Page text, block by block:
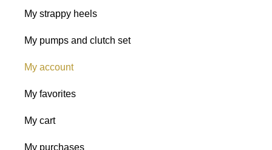
My strappy heels
My pumps and clutch set
My account
My favorites
My cart
My purchases